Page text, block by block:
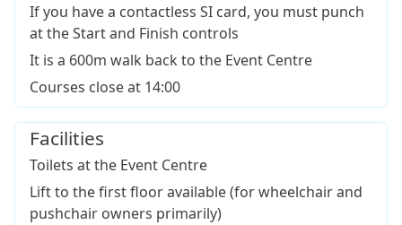
If you have a contactless SI card, you must punch
at the Start and Finish controls
It is a 600m walk back to the Event Centre
Courses close at 14:00
Facilities
Toilets at the Event Centre
Lift to the first floor available (for wheelchair and
pushchair owners primarily)